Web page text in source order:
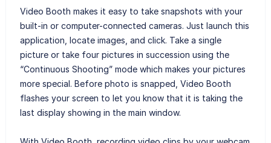
Video Booth makes it easy to take snapshots with your
built-in or computer-connected cameras. Just launch this
application, locate images, and click. Take a single
picture or take four pictures in succession using the
“Continuous Shooting” mode which makes your pictures
more special. Before photo is snapped, Video Booth
flashes your screen to let you know that it is taking the
last display showing in the main window.